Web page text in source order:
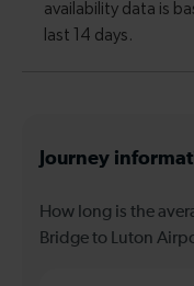
Journey
How long is the
Bridge to Luton